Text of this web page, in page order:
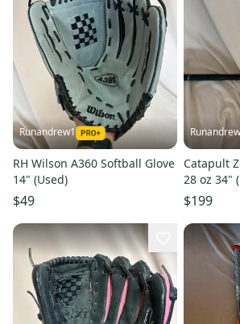
Runandrew1
RH Wilson A360 Softball Glove
14" (Used)
$49
Catapult
28 oz 34"
$199